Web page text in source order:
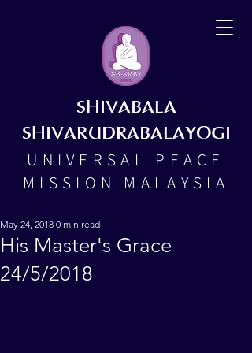
SHIVABALA
SHIVARUDRABALAYOGI
UNIVERSAL PEACE
MISSION MALAYSIA
His Master's Grace
24/5/2018
May 24, 2018 0 min read